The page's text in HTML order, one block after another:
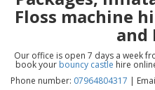
Floss machine
and
Our office is open 7 days a week
book your bouncy castle hire
Phone number: 07964804317 |